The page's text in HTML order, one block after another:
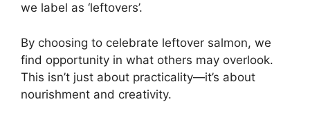
we label as ‘leftovers’.
By choosing to celebrate leftover salmon, we
find opportunity in what others may overlook.
This isn’t just about practicality—it’s about
nourishment and creativity.